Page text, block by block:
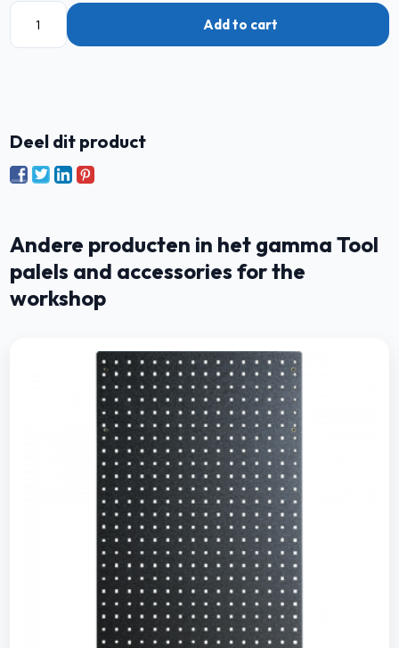
Add to cart
Deel dit product
Andere producten in het gamma Tool
palels and accessories for the
workshop